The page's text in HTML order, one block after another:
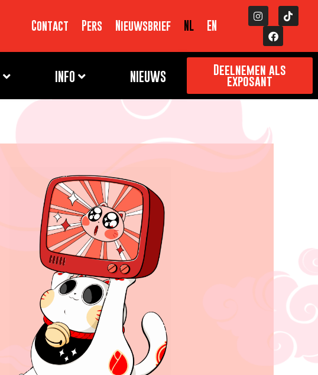
Contact Pers Nieuwsbrief NL EN
INFO NIEUWS Deelnemen als
exposant